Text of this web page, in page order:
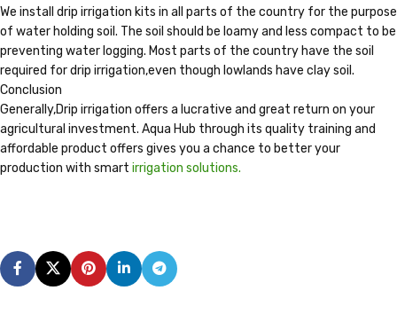
We install drip irrigation kits in all parts of the country for the purpose
of water holding soil. The soil should be loamy and less compact to be
preventing water logging. Most parts of the country have the soil
required for drip irrigation,even though lowlands have clay soil.
Conclusion
Generally,Drip irrigation offers a lucrative and great return on your
agricultural investment. Aqua Hub through its quality training and
affordable product offers gives you a chance to better your
production with smart irrigation solutions.